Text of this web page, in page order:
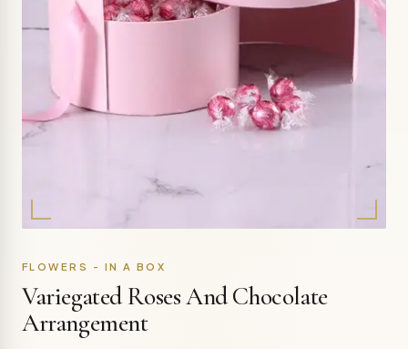
FLOWERS - IN A BOX
Variegated Roses And Chocolate
Arrangement